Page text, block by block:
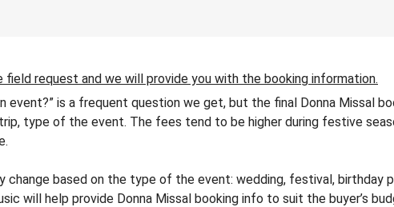
field request and we will provide you with the booking information.
is a frequent question we get, but the final Donna Missal
type of the event. The fees tend to be higher during festive
change based on the type of the event: wedding, festival,
will help provide Donna Missal booking info to suit the buyer’s